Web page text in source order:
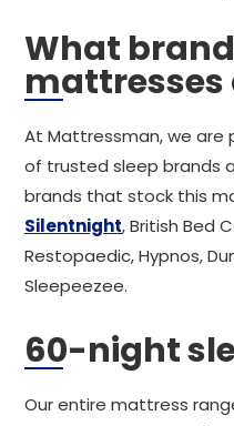
What
mattresses
At Mattressman, we are
of trusted sleep brands
brands that stock this
Silentnight, British Bed
Restopaedic, Hypnos,
Sleepeezee.
60-night
Our entire mattress